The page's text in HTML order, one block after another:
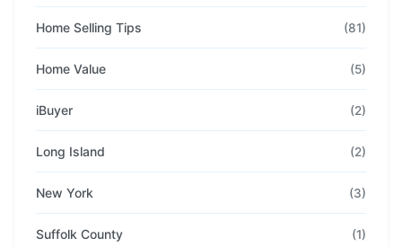
Home Selling Tips (81)
Home Value (5)
iBuyer (2)
Long Island (2)
New York (3)
Suffolk County (1)